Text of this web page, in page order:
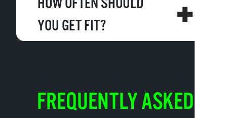
YOU GET FIT?
FREQUENTLY ASKED